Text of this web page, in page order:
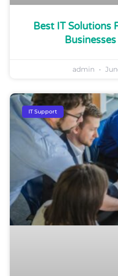
Best IT Solutions
admin
IT Support